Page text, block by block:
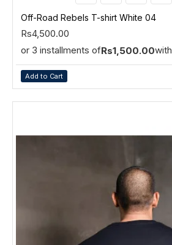
Off-Road Rebels T-shirt White 04
Rs4,500.00
or 3 installments ofRs1,500.00with
Add to Cart